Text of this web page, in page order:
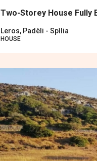
Two-Storey House Fully
Leros, Padèli - Spìlia
HOUSE